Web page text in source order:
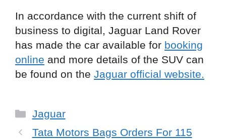
In accordance with the current shift of
business to digital, Jaguar Land Rover
has made the car available for booking
online and more details of the SUV can
be found on the Jaguar official website.
C
a
Jaguar
Tata Motors Bags Orders For 115